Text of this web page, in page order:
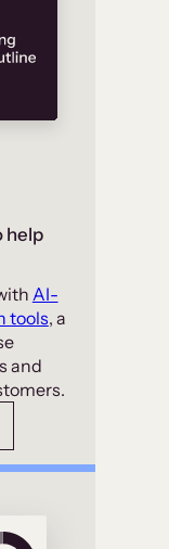
help
AI-
tools, a
and